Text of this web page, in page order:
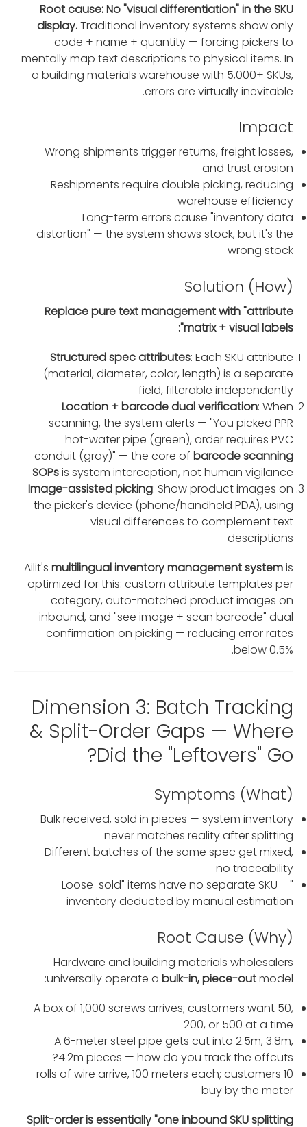
Root cause: No "visual differentiation" in the SKU
display.Traditional inventory systems show only
code + name + quantity — forcing pickers to
mentally map text descriptions to physical items. In
a building materials warehouse with 5,000+ SKUs,
errors are virtually inevitable.
Impact
Wrong shipments trigger returns, freight losses,
and trust erosion
Reshipments require double picking, reducing
warehouse efficiency
Long-term errors cause "inventory data
distortion" — the system shows stock, but it's the
wrong stock
Solution (How)
Replace pure text management with "attribute
matrix + visual labels":
Structured spec attributes: Each SKU attribute
(material, diameter, color, length) is a separate
field, filterable independently
Location + barcode dual verification: When
scanning, the system alerts — "You picked PPR
hot-water pipe (green), order requires PVC
conduit (gray)" — the core of barcode scanning
SOPsis system interception, not human vigilance
Image-assisted picking: Show product images on
the picker's device (phone/handheld PDA), using
visual differences to complement text
descriptions
Ailit's multilingual inventory management systemis
optimized for this: custom attribute templates per
category, auto-matched product images on
inbound, and "see image + scan barcode" dual
confirmation on picking — reducing error rates
below 0.5%.
Dimension 3: Batch Tracking
& Split-Order Gaps — Where
Did the "Leftovers" Go?
Symptoms (What)
Bulk received, sold in pieces — system inventory
never matches reality after splitting
Different batches of the same spec get mixed,
no traceability
"Loose-sold" items have no separate SKU —
inventory deducted by manual estimation
Root Cause (Why)
Hardware and building materials wholesalers
universally operate a bulk-in, piece-outmodel:
A box of 1,000 screws arrives; customers want 50,
200, or 500 at a time
A 6-meter steel pipe gets cut into 2.5m, 3.8m,
4.2m pieces — how do you track the offcuts?
10 rolls of wire arrive, 100 meters each; customers
buy by the meter
Split-order is essentially "one inbound SKU splitting